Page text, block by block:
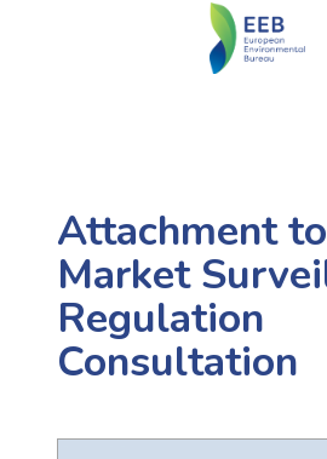
Attachment
Market
Regulation
Consultation